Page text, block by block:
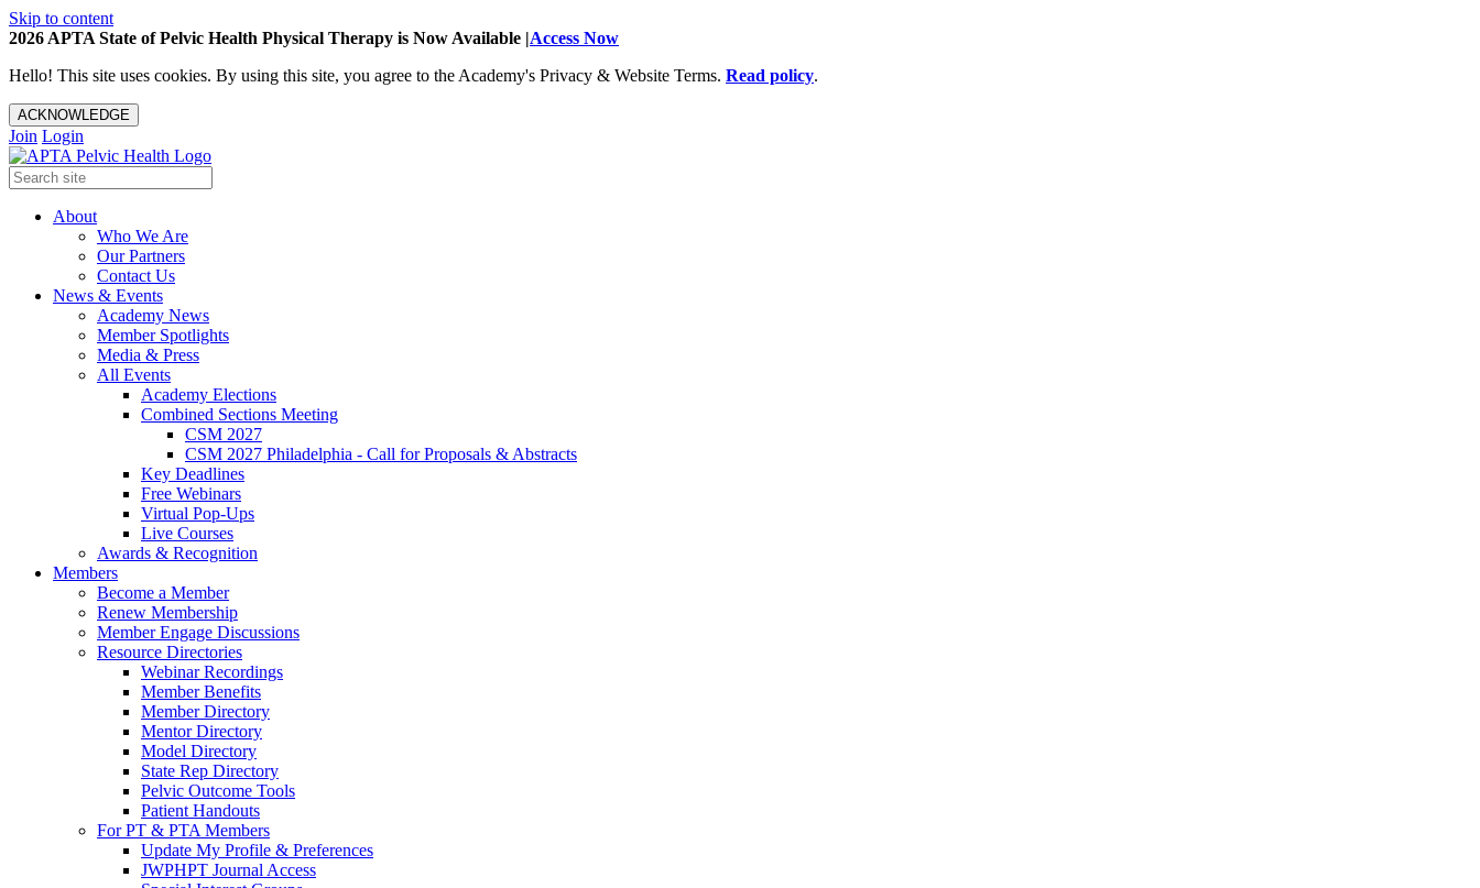
Skip to content
2026 APTA State of Pelvic Health Physical Therapy is Now Available |Access Now
Hello! This site uses cookies. By using this site, you agree to the Academy's Privacy & Website Terms. Read policy.
ACKNOWLEDGE
Join Login
About
Who We Are
Our Partners
Contact Us
News & Events
Academy News
Member Spotlights
Media & Press
All Events
Academy Elections
Combined Sections Meeting
CSM 2027
CSM 2027 Philadelphia - Call for Proposals & Abstracts
Key Deadlines
Free Webinars
Virtual Pop-Ups
Live Courses
Awards & Recognition
Members
Become a Member
Renew Membership
Member Engage Discussions
Resource Directories
Webinar Recordings
Member Benefits
Member Directory
Mentor Directory
Model Directory
State Rep Directory
Pelvic Outcome Tools
Patient Handouts
For PT & PTA Members
Update My Profile & Preferences
JWPHPT Journal Access